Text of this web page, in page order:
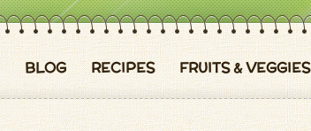
BLOG RECIPES FRUITS & VEGGIES